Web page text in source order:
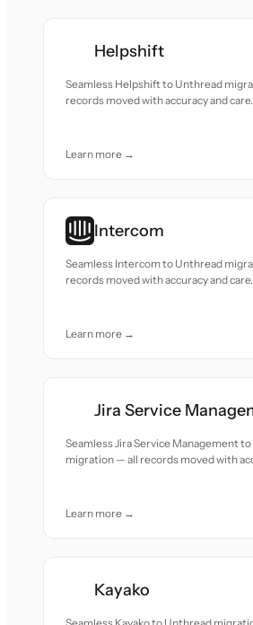
Helpshift
Seamless Helpshift to Unthread
records moved with accuracy and care.
Learn more →
Intercom
Seamless Intercom to Unthread
records moved with accuracy and care.
Learn more →
Jira Service
Seamless Jira Service Management
migration — all records moved with
Learn more →
Kayako